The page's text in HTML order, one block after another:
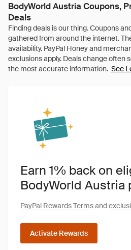
BodyWorld Austria Coupons,
Deals
See
Earn 1% back on
BodyWorld Austria
PayPal Rewards Termsand
Activate Rewards